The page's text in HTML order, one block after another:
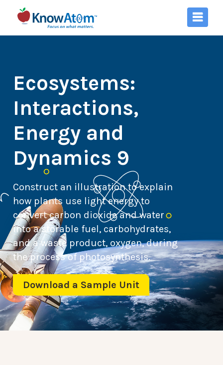
Ecosystems:
Interactions,
Energy and
Dynamics 9
Construct an illustration to explain
how plants use light energy to
convert carbon dioxide and water
into a storable fuel, carbohydrates,
and a waste product, oxygen, during
the process of photosynthesis.
Download a Sample Unit